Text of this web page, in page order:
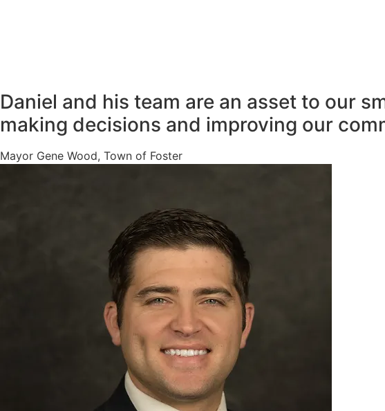
Daniel and his team are an asset to our
making decisions and improving our
Mayor Gene Wood, Town of Foster